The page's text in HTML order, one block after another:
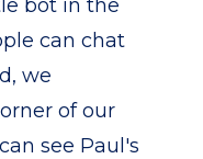
bot in the
can chat
we
of our
see Paul's